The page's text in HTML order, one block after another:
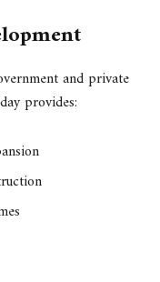
and private
provides: